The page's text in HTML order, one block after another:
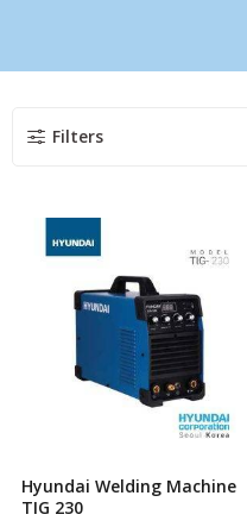
Filters
Hyundai Welding Machine
TIG 230